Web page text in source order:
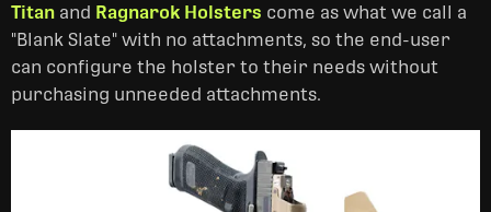
Titan and Ragnarok Holsters come as what we call a
"Blank Slate" with no attachments, so the end-user
can configure the holster to their needs without
purchasing unneeded attachments.